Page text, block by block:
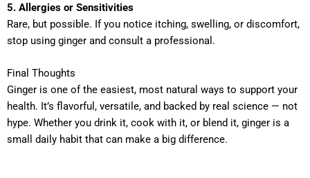
5. Allergies or Sensitivities
Rare, but possible. If you notice itching, swelling, or discomfort,
stop using ginger and consult a professional.
Final Thoughts
Ginger is one of the easiest, most natural ways to support your
health. It’s flavorful, versatile, and backed by real science — not
hype. Whether you drink it, cook with it, or blend it, ginger is a
small daily habit that can make a big difference.